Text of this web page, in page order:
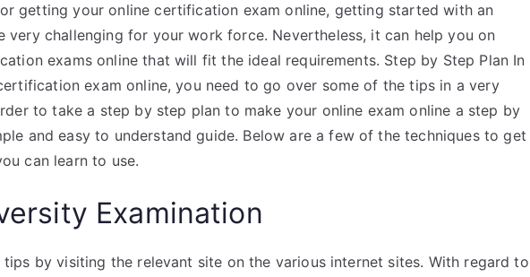
getting your online certification exam online, getting started with an
very challenging for your work force. Nevertheless, it can help you on
exams online that will fit the ideal requirements. Step by Step Plan In
exam online, you need to go over some of the tips in a very
to take a step by step plan to make your online exam online a step by
and easy to understand guide. Below are a few of the techniques to get
can learn to use.
Examination
by visiting the relevant site on the various internet sites. With regard to